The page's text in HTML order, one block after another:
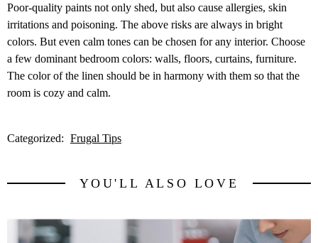
Poor-quality paints not only shed, but also cause allergies, skin
irritations and poisoning. The above risks are always in bright
colors. But even calm tones can be chosen for any interior. Choose
a few dominant bedroom colors: walls, floors, curtains, furniture.
The color of the linen should be in harmony with them so that the
room is cozy and calm.
Categorized: Frugal Tips
YOU'LL ALSO LOVE